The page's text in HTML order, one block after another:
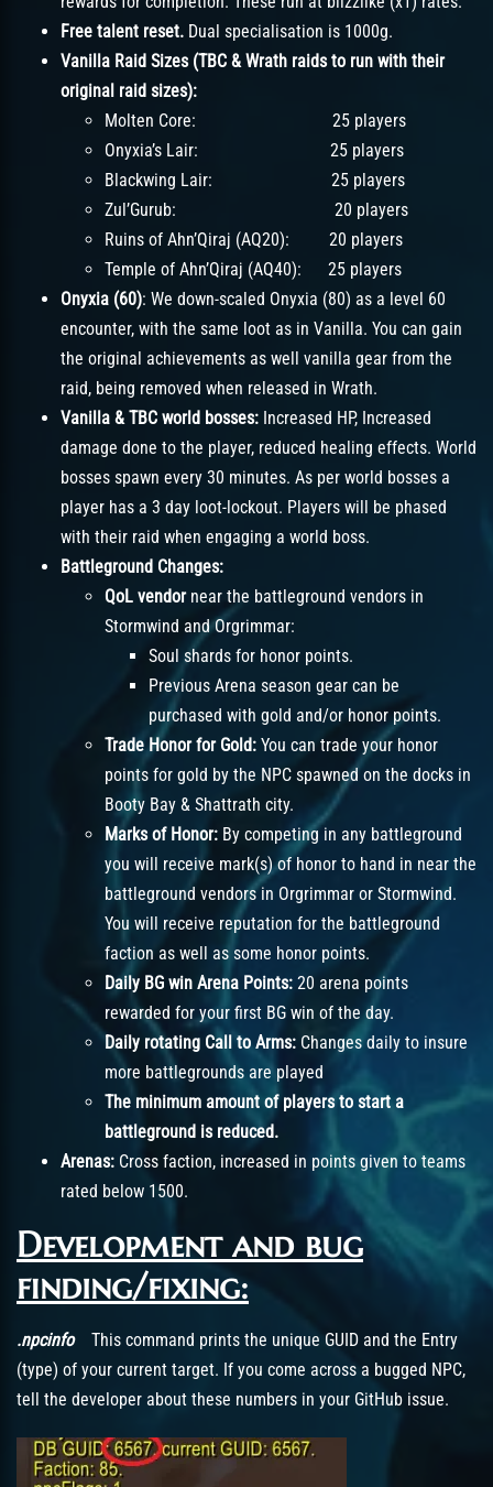
Free talent reset. Dual specialisation is 1000g.
Vanilla Raid Sizes (TBC & Wrath raids to run with their
original raid sizes):
Molten Core: 25 players
Onyxia’s Lair: 25 players
Blackwing Lair: 25 players
Zul’Gurub: 20 players
Ruins of Ahn’Qiraj (AQ20): 20 players
Temple of Ahn’Qiraj (AQ40): 25 players
Onyxia (60): We down-scaled Onyxia (80) as a level 60
encounter, with the same loot as in Vanilla. You can gain
the original achievements as well vanilla gear from the
raid, being removed when released in Wrath.
Vanilla & TBC world bosses: Increased HP, Increased
damage done to the player, reduced healing effects. World
bosses spawn every 30 minutes. As per world bosses a
player has a 3 day loot-lockout. Players will be phased
with their raid when engaging a world boss.
Battleground Changes:
QoL vendornear the battleground vendors in
Stormwind and Orgrimmar:
Soul shards for honor points.
Previous Arena season gear can be
purchased with gold and/or honor points.
Trade Honor for Gold: You can trade your honor
points for gold by the NPC spawned on the docks in
Booty Bay & Shattrath city.
Marks of Honor: By competing in any battleground
you will receive mark(s) of honor to hand in near the
battleground vendors in Orgrimmar or Stormwind.
You will receive reputation for the battleground
faction as well as some honor points.
Daily BG win Arena Points: 20 arena points
rewarded for your first BG win of the day.
Daily rotating Call to Arms: Changes daily to insure
more battlegrounds are played
The minimum amount of players to start a
battleground is reduced.
Arenas: Cross faction, increased in points given to teams
rated below 1500.
Development and bug
finding/fixing:
.npcinfo This command prints the unique GUID and the Entry
(type) of your current target. If you come across a bugged NPC,
tell the developer about these numbers in your GitHub issue.